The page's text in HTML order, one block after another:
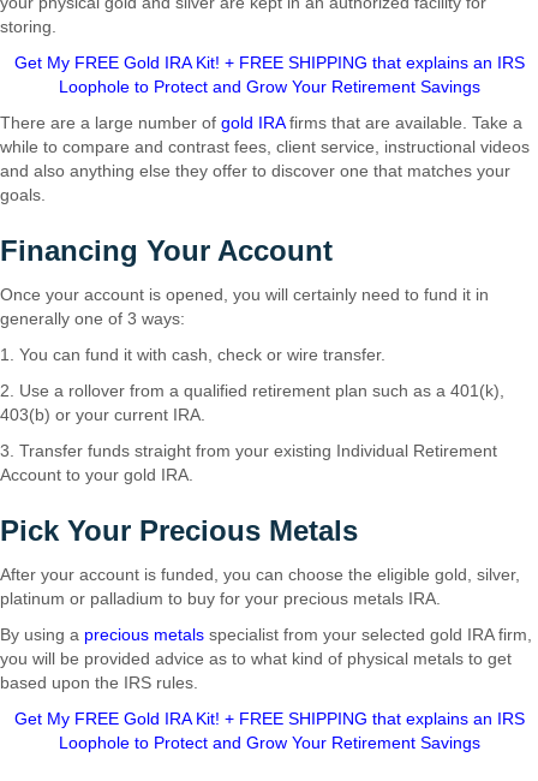
storing.
Get My FREE Gold IRA Kit! + FREE SHIPPING that explains an IRS
Loophole to Protect and Grow Your Retirement Savings
There are a large number of gold IRAfirms that are available. Take a
while to compare and contrast fees, client service, instructional videos
and also anything else they offer to discover one that matches your
goals.
Financing Your Account
Once your account is opened, you will certainly need to fund it in
generally one of 3 ways:
1. You can fund it with cash, check or wire transfer.
2. Use a rollover from a qualified retirement plan such as a 401(k),
403(b) or your current IRA.
3. Transfer funds straight from your existing Individual Retirement
Account to your gold IRA.
Pick Your Precious Metals
After your account is funded, you can choose the eligible gold, silver,
platinum or palladium to buy for your precious metals IRA.
By using a precious metals specialist from your selected gold IRA firm,
you will be provided advice as to what kind of physical metals to get
based upon the IRS rules.
Get My FREE Gold IRA Kit! + FREE SHIPPING that explains an IRS
Loophole to Protect and Grow Your Retirement Savings